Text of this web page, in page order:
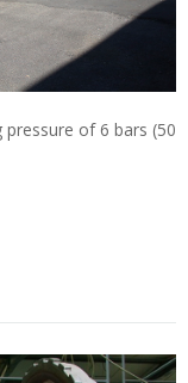
pressure of 6 bars (50